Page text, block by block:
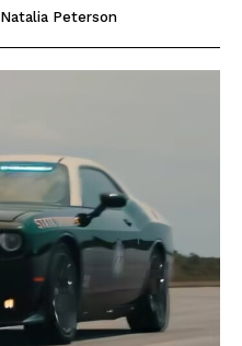
Natalia Peterson